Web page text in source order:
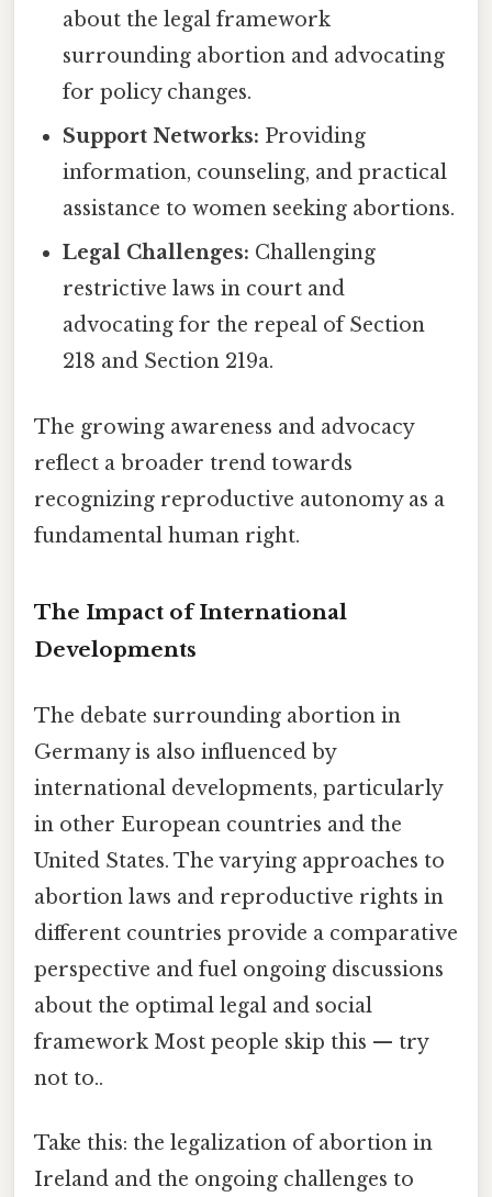
about the legal framework
surrounding abortion and advocating
for policy changes.
Support Networks: Providing
information, counseling, and practical
assistance to women seeking abortions.
Legal Challenges: Challenging
restrictive laws in court and
advocating for the repeal of Section
218 and Section 219a.
The growing awareness and advocacy
reflect a broader trend towards
recognizing reproductive autonomy as a
fundamental human right.
The Impact of International
Developments
The debate surrounding abortion in
Germany is also influenced by
international developments, particularly
in other European countries and the
United States. The varying approaches to
abortion laws and reproductive rights in
different countries provide a comparative
perspective and fuel ongoing discussions
about the optimal legal and social
framework Most people skip this — try
not to..
Take this: the legalization of abortion in
Ireland and the ongoing challenges to